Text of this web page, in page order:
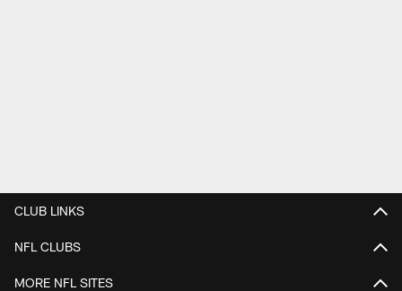
CLUB LINKS
NFL CLUBS
MORE NFL SITES